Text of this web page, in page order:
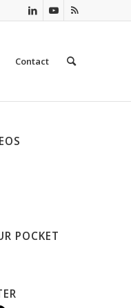
Contact
POCKET